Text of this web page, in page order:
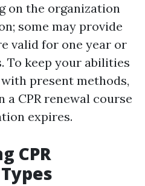
on the organization
some may provide
valid for one year or
To keep your abilities
present methods,
CPR renewal course
expires.
CPR